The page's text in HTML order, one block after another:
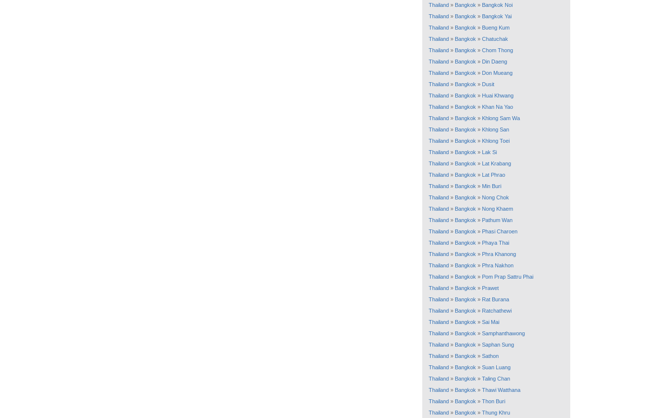
Thailand » Bangkok » Bangkok Noi
Thailand » Bangkok » Bangkok Yai
Thailand » Bangkok » Bueng Kum
Thailand » Bangkok » Chatuchak
Thailand » Bangkok » Chom Thong
Thailand » Bangkok » Din Daeng
Thailand » Bangkok » Don Mueang
Thailand » Bangkok » Dusit
Thailand » Bangkok » Huai Khwang
Thailand » Bangkok » Khan Na Yao
Thailand » Bangkok » Khlong Sam Wa
Thailand » Bangkok » Khlong San
Thailand » Bangkok » Khlong Toei
Thailand » Bangkok » Lak Si
Thailand » Bangkok » Lat Krabang
Thailand » Bangkok » Lat Phrao
Thailand » Bangkok » Min Buri
Thailand » Bangkok » Nong Chok
Thailand » Bangkok » Nong Khaem
Thailand » Bangkok » Pathum Wan
Thailand » Bangkok » Phasi Charoen
Thailand » Bangkok » Phaya Thai
Thailand » Bangkok » Phra Khanong
Thailand » Bangkok » Phra Nakhon
Thailand » Bangkok » Pom Prap Sattru Phai
Thailand » Bangkok » Prawet
Thailand » Bangkok » Rat Burana
Thailand » Bangkok » Ratchathewi
Thailand » Bangkok » Sai Mai
Thailand » Bangkok » Samphanthawong
Thailand » Bangkok » Saphan Sung
Thailand » Bangkok » Sathon
Thailand » Bangkok » Suan Luang
Thailand » Bangkok » Taling Chan
Thailand » Bangkok » Thawi Watthana
Thailand » Bangkok » Thon Buri
Thailand » Bangkok » Thung Khru